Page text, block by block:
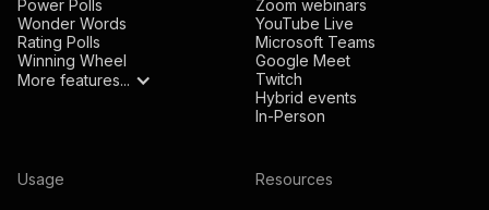
Power Polls
Wonder Words
Rating Polls
Winning Wheel
More features...
Zoom webinars
YouTube Live
Microsoft Teams
Google Meet
Twitch
Hybrid events
In-Person
Usage Resources